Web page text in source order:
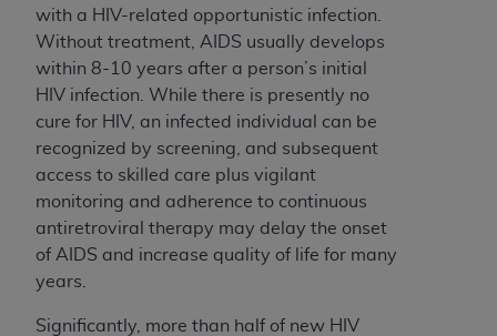
with a HIV-related opportunistic infection.
Without treatment, AIDS usually develops
within 8-10 years after a person’s initial
HIV infection. While there is presently no
cure for HIV, an infected individual can be
recognized by screening, and subsequent
access to skilled care plus vigilant
monitoring and adherence to continuous
antiretroviral therapy may delay the onset
of AIDS and increase quality of life for many
years.
Significantly, more than half of new HIV